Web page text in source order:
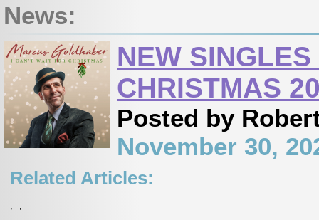
News:
NEW
CHRISTMAS
Posted by
November 30,
Related Articles: